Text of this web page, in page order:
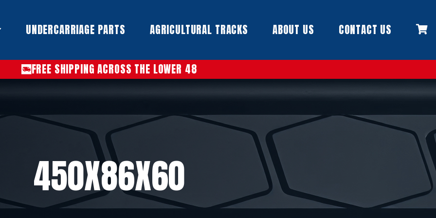
UNDERCARRIAGE PARTS​ AGRICULTURAL TRACKS ABOUT US CONTACT US
FREE SHIPPING ACROSS THE LOWER 48
450X86X60